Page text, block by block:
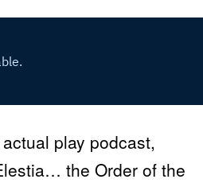
play podcast,
the Order of the